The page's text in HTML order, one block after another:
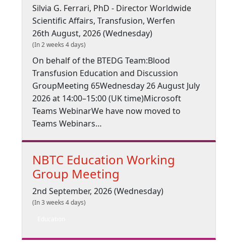
Silvia G. Ferrari, PhD - Director Worldwide
Scientific Affairs, Transfusion, Werfen
26th August, 2026 (Wednesday)
(In 2 weeks 4 days)
On behalf of the BTEDG Team:Blood
Transfusion Education and Discussion
GroupMeeting 65Wednesday 26 August July
2026 at 14:00–15:00 (UK time)Microsoft
Teams WebinarWe have now moved to
Teams Webinars…
NBTC Education Working
Group Meeting
2nd September, 2026 (Wednesday)
(In 3 weeks 4 days)